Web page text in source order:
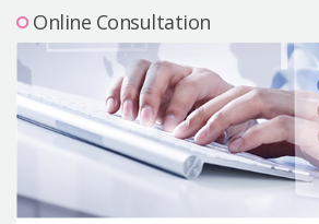
Let Me In
Precautions Surgery
About us
Safe Plastic Surgery
Online Consultation
Real Selfie Review
Online Consultation